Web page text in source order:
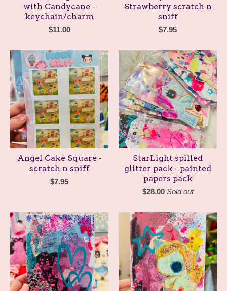
with Candycane -
keychain/charm
$11.00
Strawberry scratch n
sniff
$7.95
Angel Cake Square -
scratch n sniff
$7.95
StarLight spilled
glitter pack - painted
papers pack
$28.00 Sold out